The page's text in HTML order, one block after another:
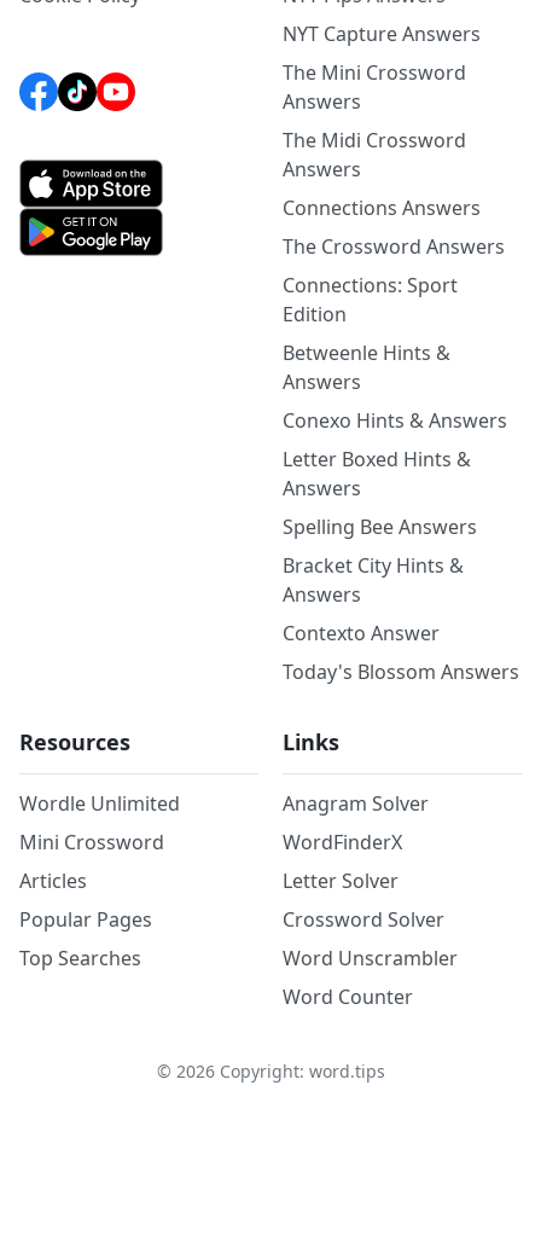
NYT Capture Answers
The Mini Crossword
Answers
The Midi Crossword
Answers
Connections Answers
The Crossword Answers
Connections: Sport
Edition
Betweenle Hints &
Answers
Conexo Hints & Answers
Letter Boxed Hints &
Answers
Spelling Bee Answers
Bracket City Hints &
Answers
Contexto Answer
Today's Blossom Answers
Resources
Wordle Unlimited
Mini Crossword
Articles
Popular Pages
Top Searches
Links
Anagram Solver
WordFinderX
Letter Solver
Crossword Solver
Word Unscrambler
Word Counter
© 2026Copyright: word.tips